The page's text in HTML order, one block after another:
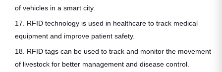
of vehicles in a smart city.
17. RFID technology is used in healthcare to track medical
equipment and improve patient safety.
18. RFID tags can be used to track and monitor the movement
of livestock for better management and disease control.